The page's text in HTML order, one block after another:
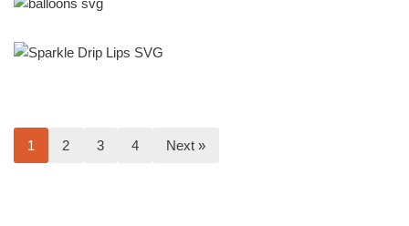
1 2 3 4 Next »